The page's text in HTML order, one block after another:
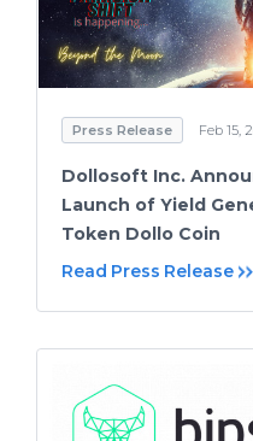
Press Release Feb 15,
Dollosoft Inc.
Launch of Yield
Token Dollo Coin
Read Press Release